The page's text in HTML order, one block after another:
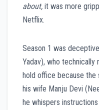
about, it was more
Netflix.
Season 1 was
Yadav), who technically
hold office because
his wife Manju Devi
he whispers